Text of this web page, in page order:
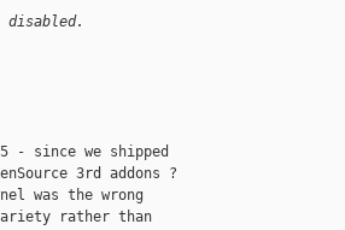
disabled.
- since we shipped
3rd addons ?
was the wrong
rather than